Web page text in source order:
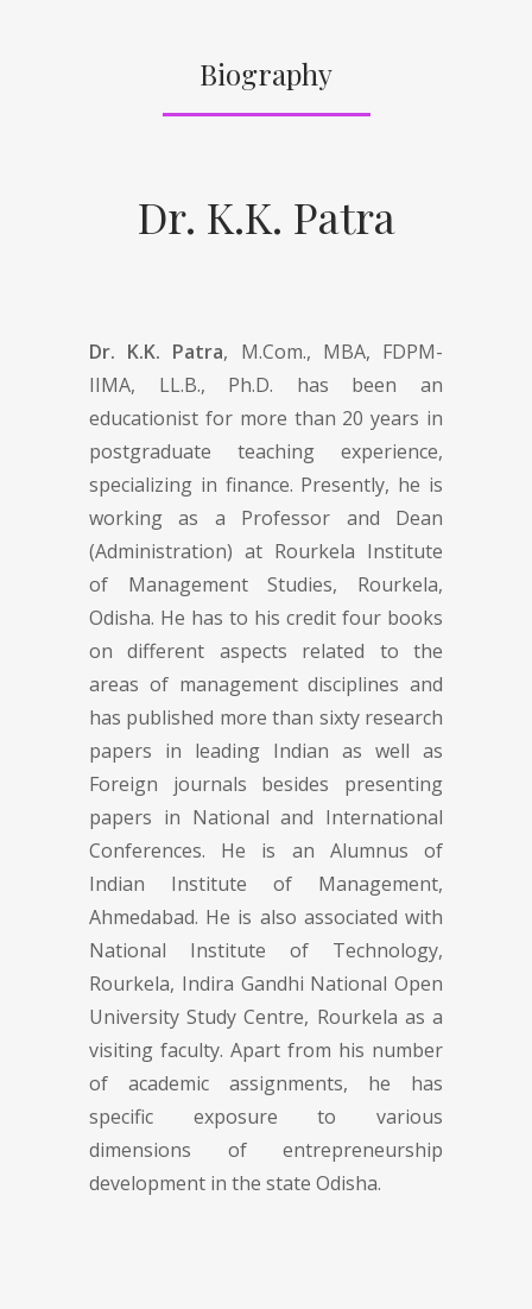
Biography
Dr. K.K. Patra
Dr. K.K. Patra, M.Com., MBA, FDPM-
IIMA, LL.B., Ph.D. has been an
educationist for more than 20 years in
postgraduate teaching experience,
specializing in finance. Presently, he is
working as a Professor and Dean
(Administration) at Rourkela Institute
of Management Studies, Rourkela,
Odisha. He has to his credit four books
on different aspects related to the
areas of management disciplines and
has published more than sixty research
papers in leading Indian as well as
Foreign journals besides presenting
papers in National and International
Conferences. He is an Alumnus of
Indian Institute of Management,
Ahmedabad. He is also associated with
National Institute of Technology,
Rourkela, Indira Gandhi National Open
University Study Centre, Rourkela as a
visiting faculty. Apart from his number
of academic assignments, he has
specific exposure to various
dimensions of entrepreneurship
development in the state Odisha.